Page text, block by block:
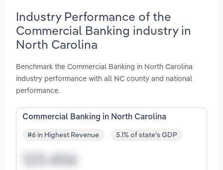
Industry Performance of the
Commercial Banking industry in
North Carolina
Benchmark the Commercial Banking in North Carolina
industry performance with all NC county and national
performance.
Commercial Banking in North Carolina
#6 in Highest Revenue 5.1% of state's GDP